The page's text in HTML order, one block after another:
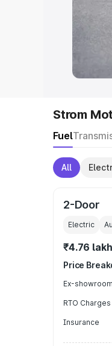
Best
Strom
Fuel
All
2-Door
Electric
₹4.76
Price
Ex-
RTO Charges
Insurance